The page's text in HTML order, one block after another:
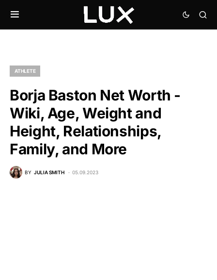
ATHLETE
Borja Baston Net Worth -
Wiki, Age, Weight and
Height, Relationships,
Family, and More
BY JULIA SMITH 05.09.2023